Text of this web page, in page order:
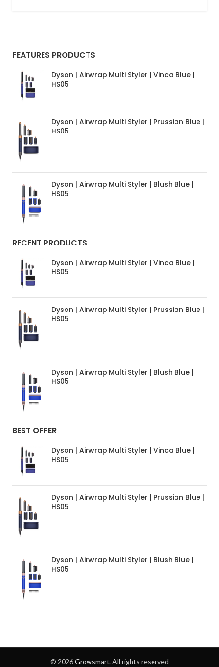
FEATURES PRODUCTS
Dyson | Airwrap Multi Styler | Vinca Blue |
HS05
Dyson | Airwrap Multi Styler | Prussian Blue |
HS05
Dyson | Airwrap Multi Styler | Blush Blue |
HS05
RECENT PRODUCTS
Dyson | Airwrap Multi Styler | Vinca Blue |
HS05
Dyson | Airwrap Multi Styler | Prussian Blue |
HS05
Dyson | Airwrap Multi Styler | Blush Blue |
HS05
BEST OFFER
Dyson | Airwrap Multi Styler | Vinca Blue |
HS05
Dyson | Airwrap Multi Styler | Prussian Blue |
HS05
Dyson | Airwrap Multi Styler | Blush Blue |
HS05
© 2026Growsmart. All rights reserved